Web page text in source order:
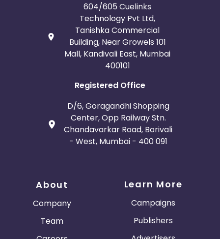
604/605 Cuelinks
Technology Pvt Ltd,
Tanishka Commercial
Building, Near Growels 101
Mall, Kandivali East, Mumbai
400101
Registered Office
D/6, Goragandhi Shopping
Center, Opp Railway Stn.
Chandavarkar Road, Borivali
- West, Mumbai - 400 091
About
Company
Team
Learn More
Campaigns
Publishers